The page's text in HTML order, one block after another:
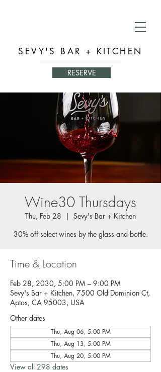
SEVY'S BAR + KITCHEN
RESERVE
Wine30 Thursdays
Thu, Feb 28
  |
Sevy's Bar + Kitchen
30% off select wines by the glass and bottle.
Time & Location
Feb 28, 2030, 5:00 PM – 9:00 PM
Sevy's Bar + Kitchen, 7500 Old Dominion Ct,
Aptos, CA 95003, USA
Other dates
Thu, Aug 06, 5:00 PM
Thu, Aug 13, 5:00 PM
Thu, Aug 20, 5:00 PM
View all 298 dates